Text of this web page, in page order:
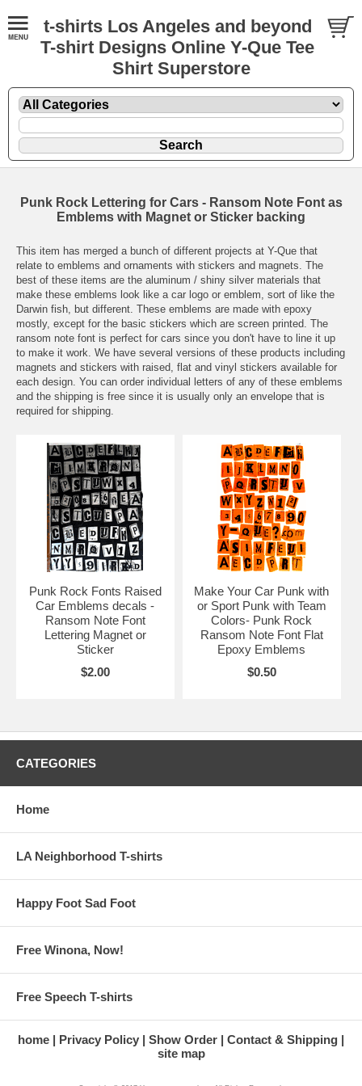
t-shirts Los Angeles and beyond
T-shirt Designs Online Y-Que Tee
Shirt Superstore
Punk Rock Lettering for Cars - Ransom Note Font as
Emblems with Magnet or Sticker backing
This item has merged a bunch of different projects at Y-Que that
relate to emblems and ornaments with stickers and magnets. The
best of these items are the aluminum / shiny silver materials that
make these emblems look like a car logo or emblem, sort of like the
Darwin fish, but different. These emblems are made with epoxy
mostly, except for the basic stickers which are screen printed. The
ransom note font is perfect for cars since you don't have to line it up
to make it work. We have several versions of these products including
magnets and stickers with raised, flat and vinyl stickers available for
each design. You can order individual letters of any of these emblems
and the shipping is free since it is usually only an envelope that is
required for shipping.
Punk Rock Fonts Raised
Car Emblems decals -
Ransom Note Font
Lettering Magnet or
Sticker
$2.00
Make Your Car Punk with
or Sport Punk with Team
Colors- Punk Rock
Ransom Note Font Flat
Epoxy Emblems
$0.50
CATEGORIES
Home
LA Neighborhood T-shirts
Happy Foot Sad Foot
Free Winona, Now!
Free Speech T-shirts
home Privacy Policy Show Order
Contact & Shipping
site map